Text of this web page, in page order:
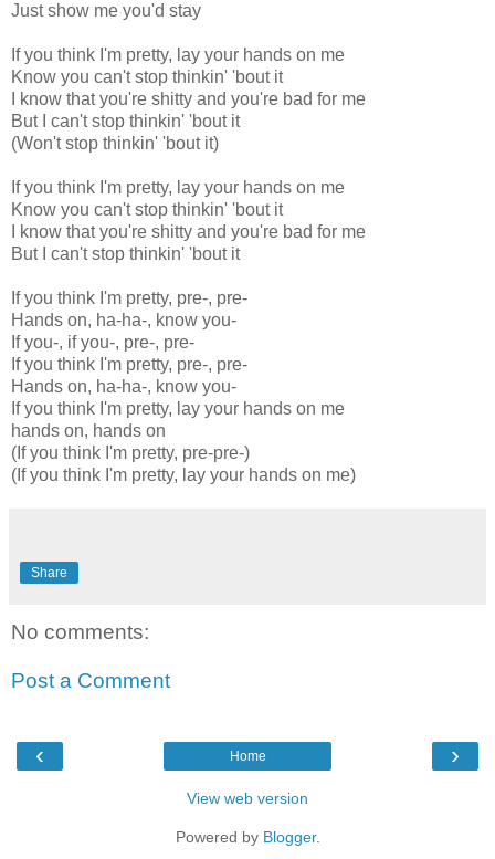
Just show me you'd stay
If you think I'm pretty, lay your hands on me
Know you can't stop thinkin' 'bout it
I know that you're shitty and you're bad for me
But I can't stop thinkin' 'bout it
(Won't stop thinkin' 'bout it)
If you think I'm pretty, lay your hands on me
Know you can't stop thinkin' 'bout it
I know that you're shitty and you're bad for me
But I can't stop thinkin' 'bout it
If you think I'm pretty, pre-, pre-
Hands on, ha-ha-, know you-
If you-, if you-, pre-, pre-
If you think I'm pretty, pre-, pre-
Hands on, ha-ha-, know you-
If you think I'm pretty, lay your hands on me
hands on, hands on
(If you think I'm pretty, pre-pre-)
(If you think I'm pretty, lay your hands on me)
Share
No comments:
Post a Comment
‹ ›
Home
View web version
Powered by Blogger.